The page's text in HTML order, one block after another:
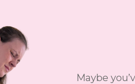
Maybe